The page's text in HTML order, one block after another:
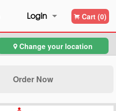
Login
Registration
Cart (0)
Change your location
Order Now